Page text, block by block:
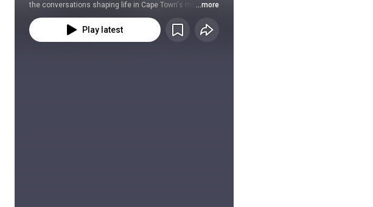
the conversations shaping life in Cape Town's most
sought-after suburbs.
...more
Play latest